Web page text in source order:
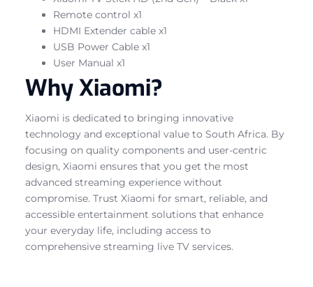
Remote control x1
HDMI Extender cable x1
USB Power Cable x1
User Manual x1
Why Xiaomi?
Xiaomi is dedicated to bringing innovative
technology and exceptional value to South Africa. By
focusing on quality components and user-centric
design, Xiaomi ensures that you get the most
advanced streaming experience without
compromise. Trust Xiaomi for smart, reliable, and
accessible entertainment solutions that enhance
your everyday life, including access to
comprehensive streaming live TV services.